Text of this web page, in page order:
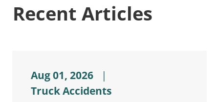
Recent Articles
Aug 01, 2026
|
Truck Accidents